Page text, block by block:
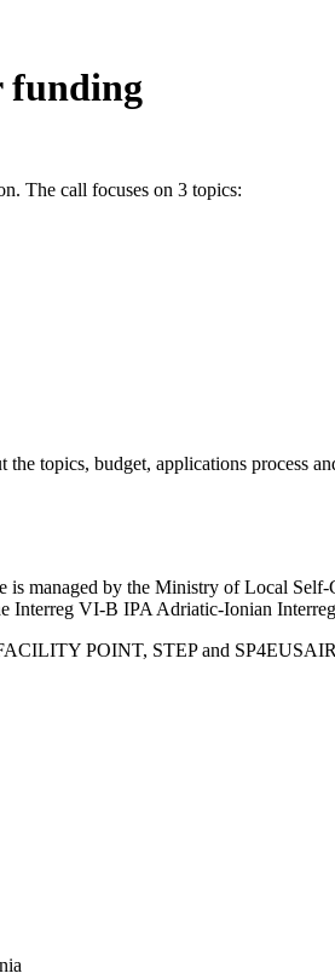
funding
The call focuses on 3 topics:
topics, budget, applications process
managed by the Ministry of Local
VI-B IPA Adriatic-Ionian
POINT, STEP and